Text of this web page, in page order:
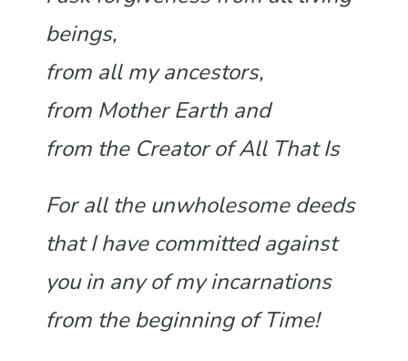
beings,
from all my ancestors,
from Mother Earth and
from the Creator of All That Is
For all the unwholesome deeds
that I have committed against
you in any of my incarnations
from the beginning of Time!